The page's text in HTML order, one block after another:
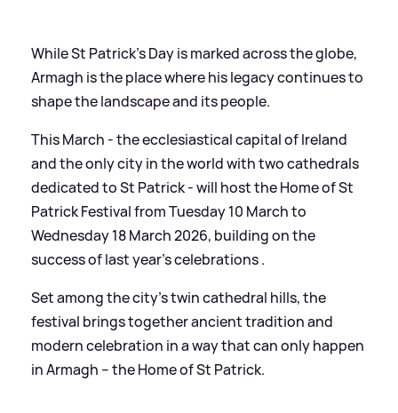
While St Patrick’s Day is marked across the globe,
Armagh is the place where his legacy continues to
shape the landscape and its people.
This March - the ecclesiastical capital of Ireland
and the only city in the world with two cathedrals
dedicated to St Patrick - will host the Home of St
Patrick Festival from Tuesday 10 March to
Wednesday 18 March 2026, building on the
success of last year’s celebrations .
Set among the city’s twin cathedral hills, the
festival brings together ancient tradition and
modern celebration in a way that can only happen
in Armagh – the Home of St Patrick.